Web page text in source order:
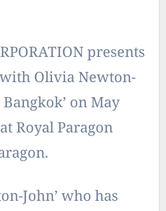
presents
Olivia Newton-
on May
Royal Paragon
John’ who has